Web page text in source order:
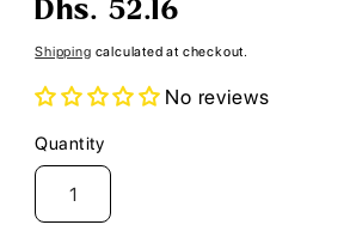
Regular
Dhs. 52.16
Shipping calculated at checkout.
No reviews
Quantity
Quantity